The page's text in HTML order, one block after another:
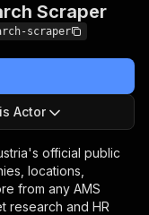
Scraper
scraper
Actor
official public
locations,
from any AMS
research and HR